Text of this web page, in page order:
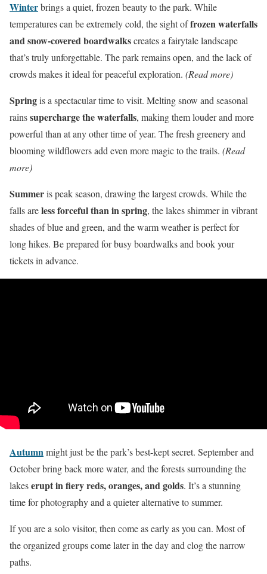
Winterbrings a quiet, frozen beauty to the park. While
temperatures can be extremely cold, the sight offrozen waterfalls
and snow-covered boardwalkscreates a fairytale landscape
that’s truly unforgettable. The park remains open, and the lack of
crowds makes it ideal for peaceful exploration. (Read more)
Springis a spectacular time to visit. Melting snow and seasonal
rainssupercharge the waterfalls, making them louder and more
powerful than at any other time of year. The fresh greenery and
blooming wildflowers add even more magic to the trails. (Read
more)
Summeris peak season, drawing the largest crowds. While the
falls areless forceful than in spring, the lakes shimmer in vibrant
shades of blue and green, and the warm weather is perfect for
long hikes. Be prepared for busy boardwalks and book your
tickets in advance.
Autumnmight just be the park’s best-kept secret. September and
October bring back more water, and the forests surrounding the
lakeserupt in fiery reds, oranges, and golds. It’s a stunning
time for photography and a quieter alternative to summer.
If you are a solo visitor, then come as early as you can. Most of
the organized groups come later in the day and clog the narrow
paths.